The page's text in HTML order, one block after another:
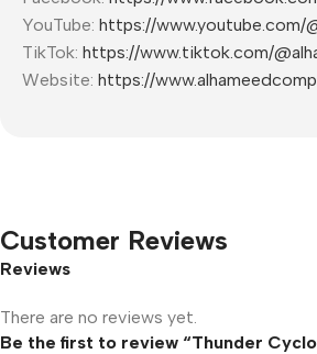
YouTube: https://www.youtube.com/
TikTok: https://www.tiktok.com/
Website: https://
Customer Reviews
Reviews
There are no reviews yet.
Be the first to review “Thunder